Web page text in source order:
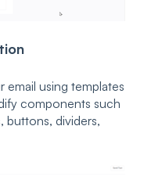
email using templates
components such
buttons, dividers,